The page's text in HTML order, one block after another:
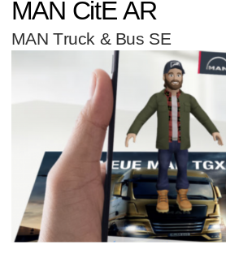
MAN CitE AR
MAN Truck & Bus SE